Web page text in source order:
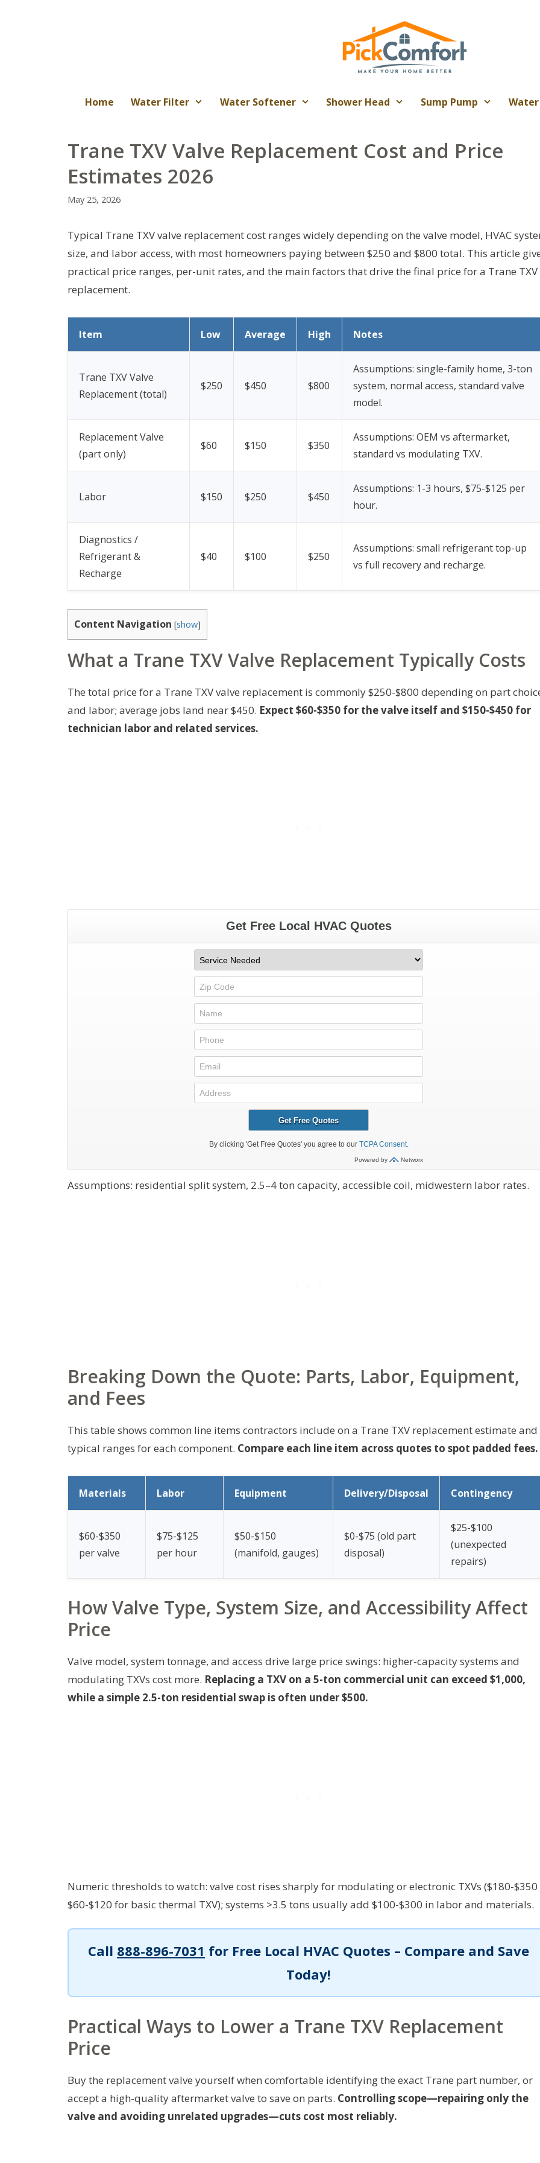
Home Water Filter Water Softener Shower Head Sump Pump
Trane TXV Valve Replacement Cost and Price
Estimates 2026
May 25, 2026
Typical Trane TXV valve replacement cost ranges widely depending on the valve model, HVAC
size, and labor access, with most homeowners paying between $250 and $800 total. This article
practical price ranges, per-unit rates, and the main factors that drive the final price for a Trane TXV
replacement.
Item Low Average High Notes
Trane TXV Valve
Replacement (total)
$250 $450 $800
Assumptions: single-family home, 3-ton
system, normal access, standard valve
model.
Replacement Valve
(part only)
$60 $150 $350
Assumptions: OEM vs aftermarket,
standard vs modulating TXV.
Labor $150 $250 $450
Assumptions: 1-3 hours, $75-$125 per
hour.
Diagnostics /
Refrigerant &
Recharge
$40 $100 $250
Assumptions: small refrigerant top-up
vs full recovery and recharge.
Content Navigation [show]
What a Trane TXV Valve Replacement Typically Costs
The total price for a Trane TXV valve replacement is commonly $250-$800 depending on part
and labor; average jobs land near $450. Expect $60-$350 for the valve itself and $150-$450 for
technician labor and related services.
Assumptions: residential split system, 2.5–4 ton capacity, accessible coil, midwestern labor rates.
Breaking Down the Quote: Parts, Labor, Equipment,
and Fees
This table shows common line items contractors include on a Trane TXV replacement estimate and
typical ranges for each component. Compare each line item across quotes to spot padded fees.
Materials Labor Equipment Delivery/Disposal Contingency
$60-$350
per valve
$75-$125
per hour
$50-$150
(manifold, gauges)
$0-$75 (old part
disposal)
$25-$100
(unexpected
repairs)
How Valve Type, System Size, and Accessibility Affect
Price
Valve model, system tonnage, and access drive large price swings: higher-capacity systems and
modulating TXVs cost more. Replacing a TXV on a 5-ton commercial unit can exceed $1,000,
while a simple 2.5-ton residential swap is often under $500.
Numeric thresholds to watch: valve cost rises sharply for modulating or electronic TXVs ($180-$350
$60-$120 for basic thermal TXV); systems >3.5 tons usually add $100-$300 in labor and materials.
Call 888-896-7031 for Free Local HVAC Quotes – Compare and Save
Today!
Practical Ways to Lower a Trane TXV Replacement
Price
Buy the replacement valve yourself when comfortable identifying the exact Trane part number, or
accept a high-quality aftermarket valve to save on parts. Controlling scope—repairing only the
valve and avoiding unrelated upgrades—cuts cost most reliably.